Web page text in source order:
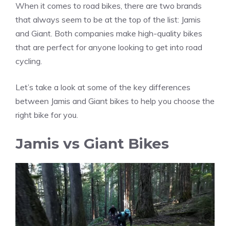
When it comes to road bikes, there are two brands
that always seem to be at the top of the list: Jamis
and Giant. Both companies make high-quality bikes
that are perfect for anyone looking to get into road
cycling.
Let’s take a look at some of the key differences
between Jamis and Giant bikes to help you choose the
right bike for you.
Jamis vs Giant Bikes